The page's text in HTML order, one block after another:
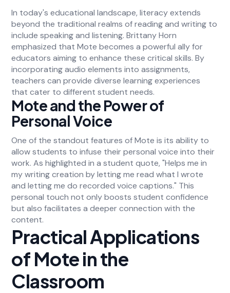
In today's educational landscape, literacy extends
beyond the traditional realms of reading and writing to
include speaking and listening. Brittany Horn
emphasized that Mote becomes a powerful ally for
educators aiming to enhance these critical skills. By
incorporating audio elements into assignments,
teachers can provide diverse learning experiences
that cater to different student needs.
Mote and the Power of
Personal Voice
One of the standout features of Mote is its ability to
allow students to infuse their personal voice into their
work. As highlighted in a student quote, "Helps me in
my writing creation by letting me read what I wrote
and letting me do recorded voice captions." This
personal touch not only boosts student confidence
but also facilitates a deeper connection with the
content.
Practical Applications
of Mote in the
Classroom